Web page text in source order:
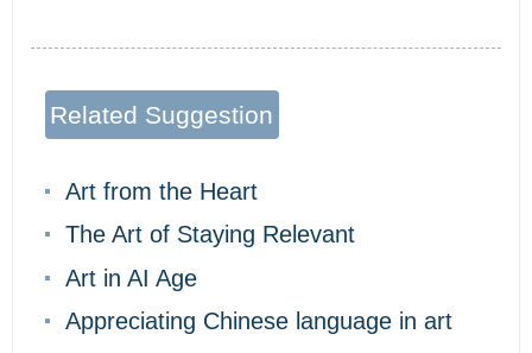
Related Suggestion
Art from the Heart
The Art of Staying Relevant
Art in AI Age
Appreciating Chinese language in art